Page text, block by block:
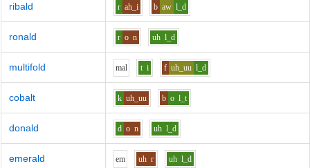
ribald r ah_i b aw l_d
ronald r o n uh l_d
multifold mal t i f uh_uu l_d
cobalt k uh_uu b o l_t
donald d o n uh l_d
emerald em uh r uh l_d